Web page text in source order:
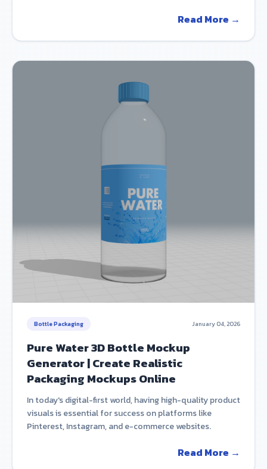
Read More →
Bottle Packaging January 04, 2026
Pure Water 3D Bottle Mockup
Generator | Create Realistic
Packaging Mockups Online
In today's digital-first world, having high-quality product
visuals is essential for success on platforms like
Pinterest, Instagram, and e-commerce websites.
Read More →